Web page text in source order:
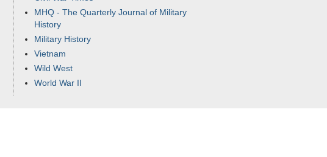
MHQ - The Quarterly Journal of Military
History
Military History
Vietnam
Wild West
World War II